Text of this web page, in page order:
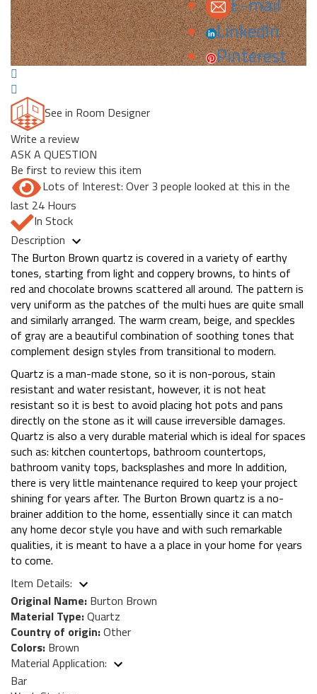
LinkedIn
Pinterest
See in Room Designer
Write a review
ASK A QUESTION
Be first to review this item
Lots of Interest: Over 3 people looked at this in the
last 24 Hours
In Stock
Description
The Burton Brown quartz is covered in a variety of earthy
tones, starting from light and coppery browns, to hints of
red and chocolate browns scattered all around. The pattern is
very uniform as the patches of the multi hues are quite small
and similarly arranged. The warm cream, beige, and speckles
of gray are a beautiful combination of soothing tones that
complement design styles from transitional to modern.
Quartz is a man-made stone, so it is non-porous, stain
resistant and water resistant, however, it is not heat
resistant so it is best to avoid placing hot pots and pans
directly on the stone as it will cause irreversible damages.
Quartz is also a very durable material which is ideal for spaces
such as: kitchen countertops, bathroom countertops,
bathroom vanity tops, backsplashes and more In addition,
there is very little maintenance required to keep your project
shining for years after. The Burton Brown quartz is a no-
brainer addition to the home, essentially since it can match
any home decor style you have and with such remarkable
qualities, it is meant to have a a place in your home for years
to come.
Item Details:
Original Name: Burton Brown
Material Type:Quartz
Country of origin:Other
Colors: Brown
Material Application:
Bar